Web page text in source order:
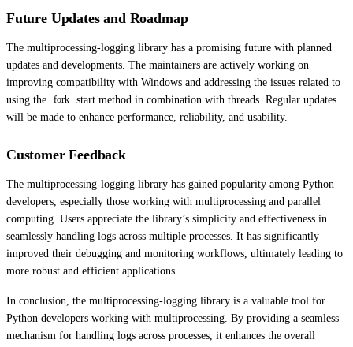
Future Updates and Roadmap
The multiprocessing-logging library has a promising future with planned
updates and developments. The maintainers are actively working on
improving compatibility with Windows and addressing the issues related to
using the
fork
start method in combination with threads. Regular updates
will be made to enhance performance, reliability, and usability.
Customer Feedback
The multiprocessing-logging library has gained popularity among Python
developers, especially those working with multiprocessing and parallel
computing. Users appreciate the library’s simplicity and effectiveness in
seamlessly handling logs across multiple processes. It has significantly
improved their debugging and monitoring workflows, ultimately leading to
more robust and efficient applications.
In conclusion, the multiprocessing-logging library is a valuable tool for
Python developers working with multiprocessing. By providing a seamless
mechanism for handling logs across processes, it enhances the overall